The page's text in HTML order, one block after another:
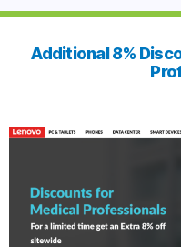
Additional 8%